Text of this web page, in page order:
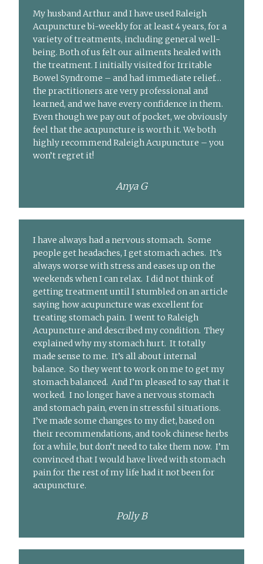
My husband Arthur and I have used Raleigh
Acupuncture bi-weekly for at least 4 years, for a
variety of treatments, including general well-
being. Both of us felt our ailments healed with
the treatment. I initially visited for Irritable
Bowel Syndrome – and had immediate relief…
the practitioners are very professional and
learned, and we have every confidence in them.
Even though we pay out of pocket, we obviously
feel that the acupuncture is worth it. We both
highly recommend Raleigh Acupuncture – you
won’t regret it!
Anya G
I have always had a nervous stomach. Some
people get headaches, I get stomach aches. It’s
always worse with stress and eases up on the
weekends when I can relax. I did not think of
getting treatment until I stumbled on an article
saying how acupuncture was excellent for
treating stomach pain. I went to Raleigh
Acupuncture and described my condition. They
explained why my stomach hurt. It totally
made sense to me. It’s all about internal
balance. So they went to work on me to get my
stomach balanced. And I’m pleased to say that it
worked. I no longer have a nervous stomach
and stomach pain, even in stressful situations.
I’ve made some changes to my diet, based on
their recommendations, and took chinese herbs
for a while, but don’t need to take them now. I’m
convinced that I would have lived with stomach
pain for the rest of my life had it not been for
acupuncture.
Polly B